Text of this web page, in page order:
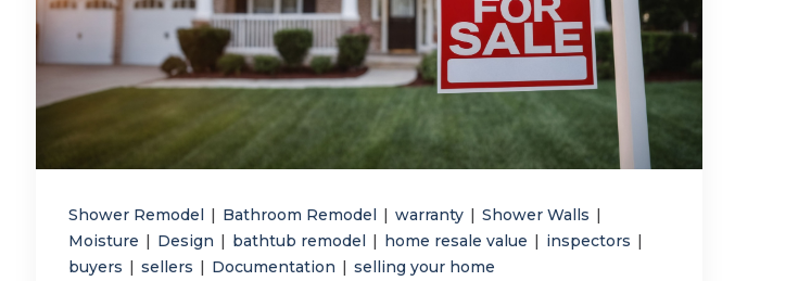
Shower Remodel | Bathroom Remodel | warranty | Shower Walls |
Moisture | Design | bathtub remodel | home resale value | inspectors |
buyers | sellers | Documentation | selling your home